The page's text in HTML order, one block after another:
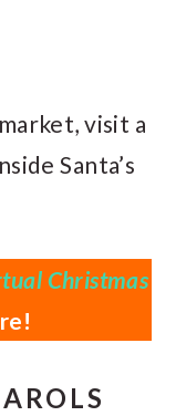
visit a
Santa’s
Christmas